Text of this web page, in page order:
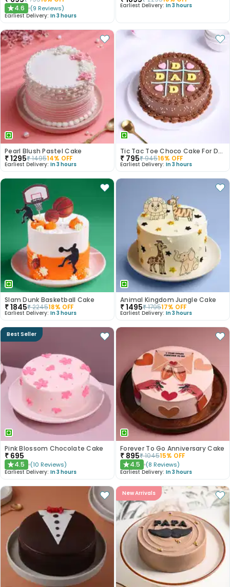
★4.6 (9 Reviews)
Earliest Delivery: In 3 hours
Earliest Delivery: In 3 hours
Pearl Blush Pastel Cake
₹1295₹149514% OFF
Earliest Delivery: In 3 hours
Tic Tac Toe Choco Cake For Dad
₹ 795₹94516% OFF
Earliest Delivery: In 3 hours
Slam Dunk Basketball Cake
₹1845₹224518% OFF
Earliest Delivery: In 3 hours
Animal Kingdom Jungle Cake
₹1495₹179517% OFF
Earliest Delivery: In 3 hours
Best Seller
Pink Blossom Chocolate Cake
₹ 695
★4.5 (10 Reviews)
Earliest Delivery: In 3 hours
Forever To Go Anniversary Cake
₹ 895₹104515% OFF
★4.5 (8 Reviews)
Earliest Delivery: In 3 hours
New Arrivals